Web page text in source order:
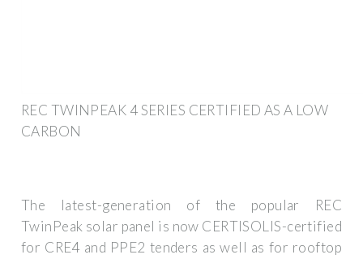
REC TWINPEAK 4 SERIES CERTIFIED AS A LOW
CARBON
The latest-generation of the popular REC
TwinPeak solar panel is now CERTISOLIS-certified
for CRE4 and PPE2 tenders as well as for rooftop